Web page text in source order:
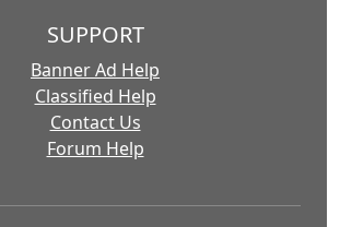
SUPPORT
Banner Ad Help
Classified Help
Contact Us
Forum Help